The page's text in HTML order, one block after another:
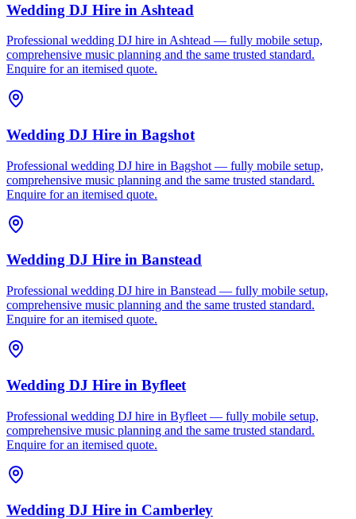
Wedding DJ Hire in Ashtead
Professional wedding DJ hire in Ashtead — fully mobile setup,
comprehensive music planning and the same trusted standard.
Enquire for an itemised quote.
Wedding DJ Hire in Bagshot
Professional wedding DJ hire in Bagshot — fully mobile setup,
comprehensive music planning and the same trusted standard.
Enquire for an itemised quote.
Wedding DJ Hire in Banstead
Professional wedding DJ hire in Banstead — fully mobile setup,
comprehensive music planning and the same trusted standard.
Enquire for an itemised quote.
Wedding DJ Hire in Byfleet
Professional wedding DJ hire in Byfleet — fully mobile setup,
comprehensive music planning and the same trusted standard.
Enquire for an itemised quote.
Wedding DJ Hire in Camberley